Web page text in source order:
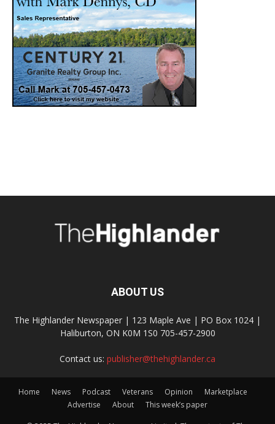
ABOUT US
The Highlander Newspaper | 123 Maple Ave | PO Box 1024 |
Haliburton, ON K0M 1S0 705-457-2900
Contact us: publisher@thehighlander.ca
Home News Podcast Veterans Opinion
Marketplace
Advertise
About This week’s paper